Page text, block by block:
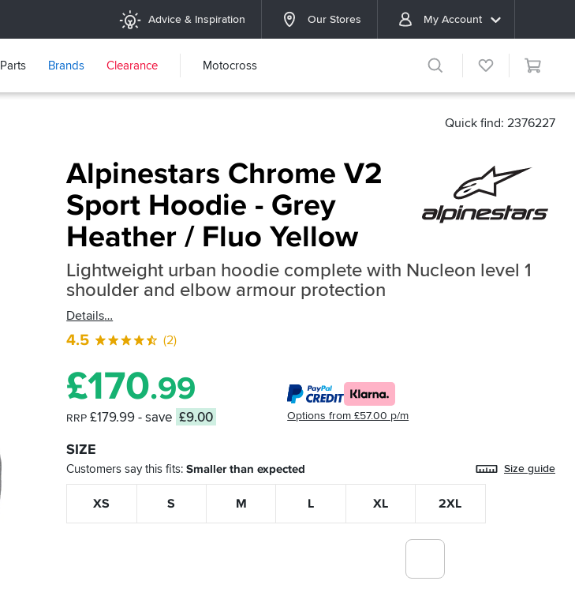
Advice & Inspiration Our Stores My Account
Parts Brands Clearance Motocross
Quick find: 2376227
Alpinestars Chrome V2
Sport Hoodie - Grey
Heather / Fluo Yellow
Lightweight urban hoodie complete with Nucleon level 1
shoulder and elbow armour protection
Details
4.5 (2)
£170.99
RRP £179.99- save £9.00 Options from £57.00 p/m
SIZE
Customers say this fits Smaller than expected Size guide
XS S M L XL 2XL